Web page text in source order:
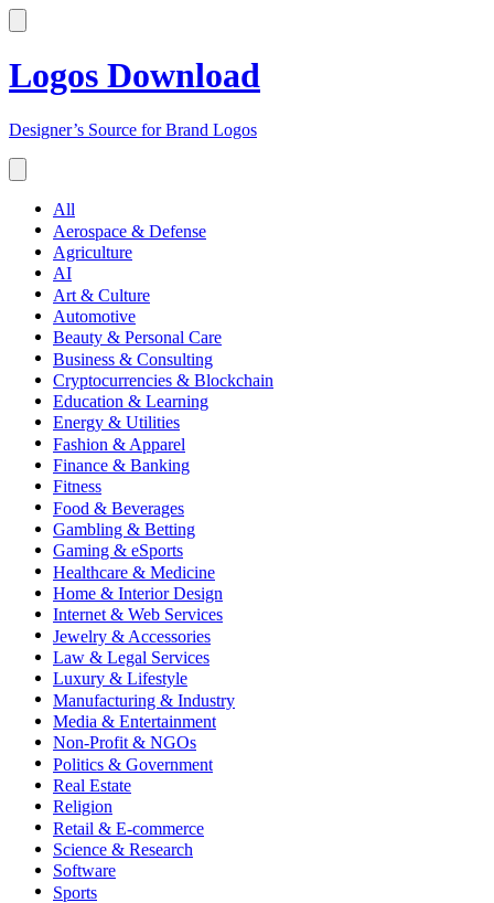
Logos Download
Designer’s Source for Brand Logos
All
Aerospace & Defense
Agriculture
AI
Art & Culture
Automotive
Beauty & Personal Care
Business & Consulting
Cryptocurrencies & Blockchain
Education & Learning
Energy & Utilities
Fashion & Apparel
Finance & Banking
Fitness
Food & Beverages
Gambling & Betting
Gaming & eSports
Healthcare & Medicine
Home & Interior Design
Internet & Web Services
Jewelry & Accessories
Law & Legal Services
Luxury & Lifestyle
Manufacturing & Industry
Media & Entertainment
Non-Profit & NGOs
Politics & Government
Real Estate
Religion
Retail & E-commerce
Science & Research
Software
Sports